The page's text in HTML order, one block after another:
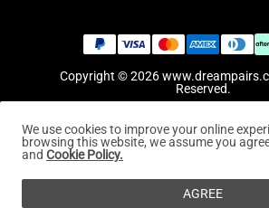
Copyright © 2026
Reserved.
We use cookies to improve your online
browsing this website, we assume you
and Cookie Policy.
AGREE